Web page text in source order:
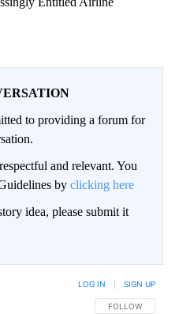
to providing a forum for
and relevant. You
by clicking here
idea, please submit it
FOLLOW THIS
FOLLOW
LOG IN SIGN UP